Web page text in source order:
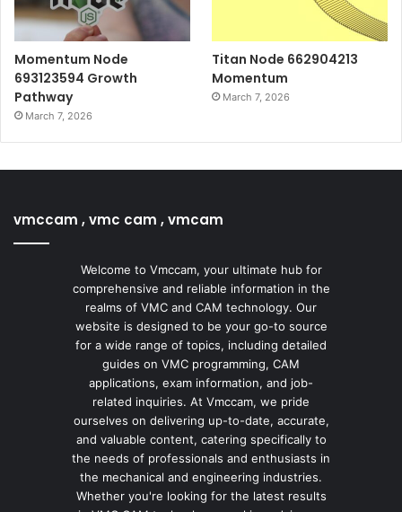
Momentum Node
693123594 Growth
Pathway
March 7, 2026
Titan Node 662904213
Momentum
March 7, 2026
vmccam , vmc cam , vmcam
Welcome to Vmccam, your ultimate hub for
comprehensive and reliable information in the
realms of VMC and CAM technology. Our
website is designed to be your go-to source
for a wide range of topics, including detailed
guides on VMC programming, CAM
applications, exam information, and job-
related inquiries. At Vmccam, we pride
ourselves on delivering up-to-date, accurate,
and valuable content, catering specifically to
the needs of professionals and enthusiasts in
the mechanical and engineering industries.
Whether you're looking for the latest results